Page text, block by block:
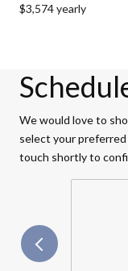
$3,574 yearly
We would love to
select your
touch shortly to